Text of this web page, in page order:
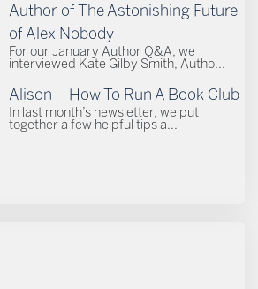
Author of The Astonishing Future
of Alex Nobody
For our January Author Q&A, we
interviewed Kate Gilby Smith, Autho...
Alison – How To Run A Book Club
In last month’s newsletter, we put
together a few helpful tips a...